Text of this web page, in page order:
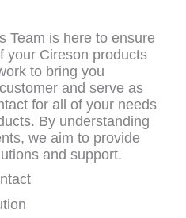
Team is here to ensure
your Cireson products
to bring you
and serve as
for all of your needs
By understanding
we aim to provide
and support.